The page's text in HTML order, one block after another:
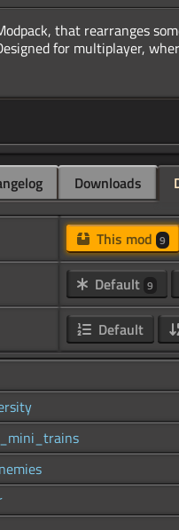
that rearranges
Downloads
This mod 9
Default 9
Default